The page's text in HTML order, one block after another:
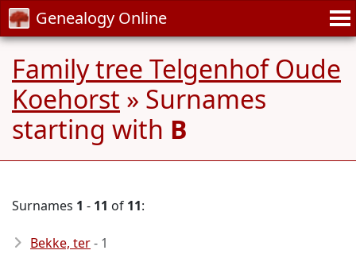
Genealogy Online
Family tree Telgenhof Oude
Koehorst » Surnames
starting with B
Surnames 1 - 11 of 11:
Bekke, ter- 1